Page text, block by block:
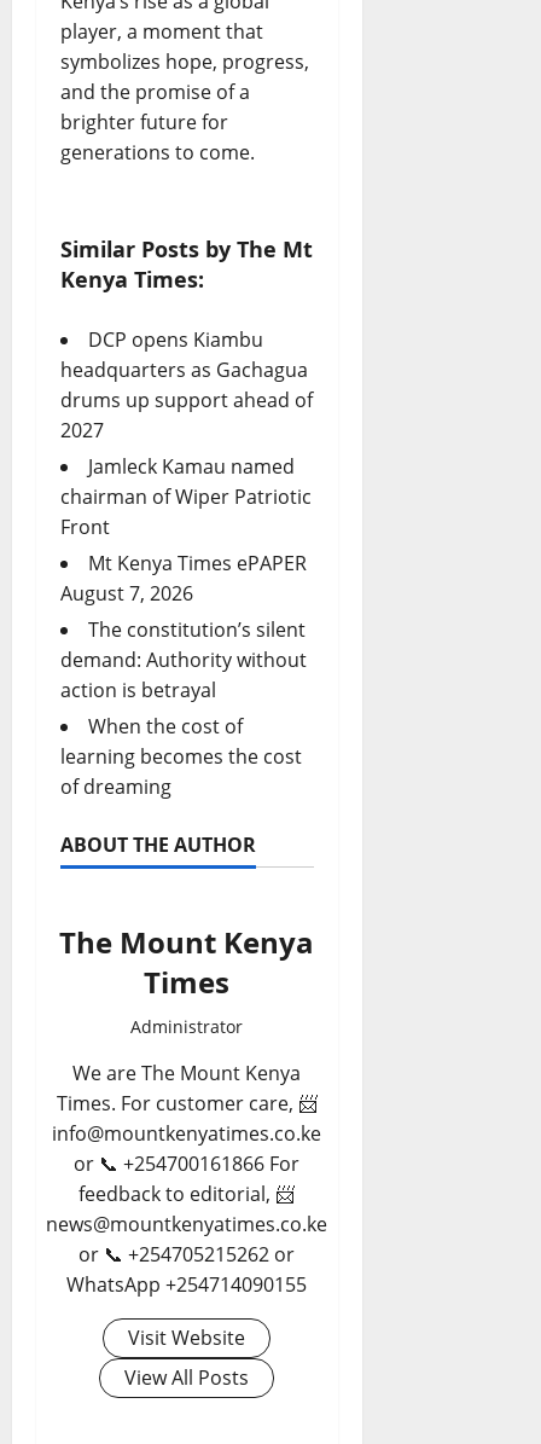
player, a moment that
symbolizes hope, progress,
and the promise of a
brighter future for
generations to come.
Similar Posts by The Mt
Kenya Times:
DCP opens Kiambu
headquarters as Gachagua
drums up support ahead of
2027
Jamleck Kamau named
chairman of Wiper Patriotic
Front
Mt Kenya Times ePAPER
August 7, 2026
The constitution’s silent
demand: Authority without
action is betrayal
When the cost of
learning becomes the cost
of dreaming
ABOUT THE AUTHOR
The Mount Kenya
Times
Administrator
We are The Mount Kenya
Times. For customer care, 📨
info@mountkenyatimes.co.ke
or 📞 +254700161866 For
feedback to editorial, 📨
news@mountkenyatimes.co.ke
or 📞 +254705215262 or
WhatsApp +254714090155
Visit Website
View All Posts